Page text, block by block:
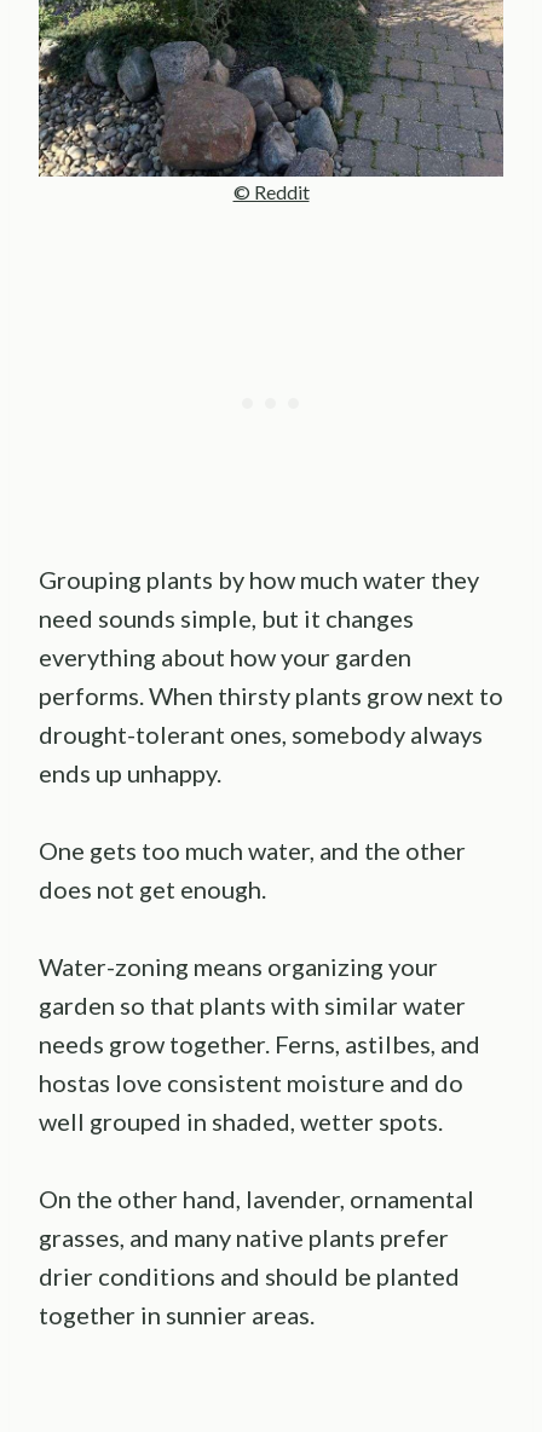
© Reddit
Grouping plants by how much water they
need sounds simple, but it changes
everything about how your garden
performs. When thirsty plants grow next to
drought-tolerant ones, somebody always
ends up unhappy.
One gets too much water, and the other
does not get enough.
Water-zoning means organizing your
garden so that plants with similar water
needs grow together. Ferns, astilbes, and
hostas love consistent moisture and do
well grouped in shaded, wetter spots.
On the other hand, lavender, ornamental
grasses, and many native plants prefer
drier conditions and should be planted
together in sunnier areas.